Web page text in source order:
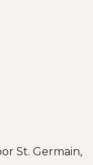
St. Germain,